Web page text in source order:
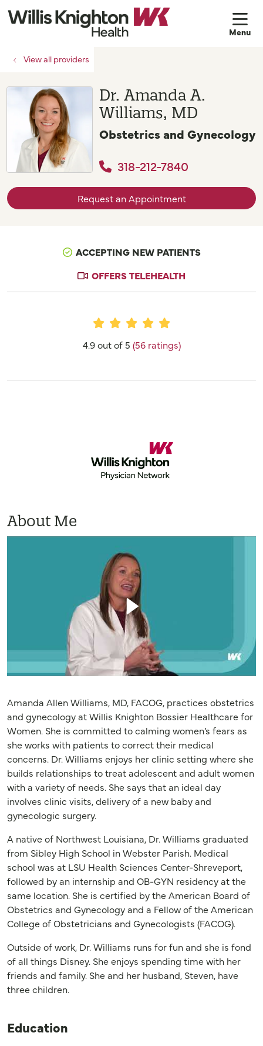
View all providers
Dr. Amanda A.
Williams, MD
Obstetrics and Gynecology
318-212-7840
Request an Appointment
ACCEPTING NEW PATIENTS
OFFERS TELEHEALTH
Provider Ratings
4.9 out of 5 (56 ratings)
About Me
Amanda Allen Williams, MD, FACOG, practices obstetrics
and gynecology at Willis Knighton Bossier Healthcare for
Women. She is committed to calming women’s fears as
she works with patients to correct their medical
concerns. Dr. Williams enjoys her clinic setting where she
builds relationships to treat adolescent and adult women
with a variety of needs. She says that an ideal day
involves clinic visits, delivery of a new baby and
gynecologic surgery.
A native of Northwest Louisiana, Dr. Williams graduated
from Sibley High School in Webster Parish. Medical
school was at LSU Health Sciences Center-Shreveport,
followed by an internship and OB-GYN residency at the
same location. She is certified by the American Board of
Obstetrics and Gynecology and a Fellow of the American
College of Obstetricians and Gynecologists (FACOG).
Outside of work, Dr. Williams runs for fun and she is fond
of all things Disney. She enjoys spending time with her
friends and family. She and her husband, Steven, have
three children.
Education